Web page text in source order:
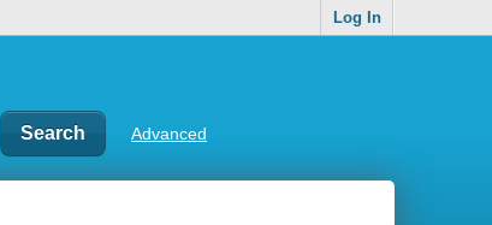
Log In
Advanced